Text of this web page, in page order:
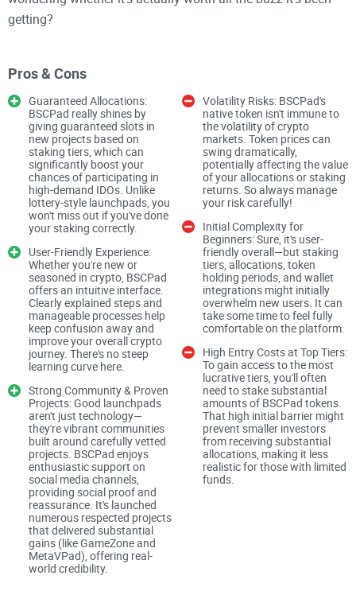
getting?
You're certainly not alone!
opportunities, exclusive access to new projects, and major
returns. Yet, how many genuinely live up to their claims?
After reviewing countless crypto platforms, tools, and
resources here at Cryptolinks.com, I've learned the
importance of thorough research—and trust me, it pays off.
Why Choosing the Right Crypto
Launchpad is Crucial
I can't stress this enough: getting involved with the wrong
crypto launchpad could put not just your money, but also
your patience and peace of mind at stake. Let's be honest:
Not all launchpads are transparent about how their token
allocations work
Not all platforms clearly disclose their selection processes
when vetting new projects
And sadly, scams and hype-driven platforms are still fairly
common in crypto
According to a recent crypto market report, around 56% of
Pros & Cons
Guaranteed Allocations:
BSCPad really shines by
giving guaranteed slots in
new projects based on
staking tiers, which can
significantly boost your
chances of participating in
high-demand IDOs. Unlike
lottery-style launchpads, you
won't miss out if you've done
your staking correctly.
User-Friendly Experience:
Whether you're new or
seasoned in crypto, BSCPad
offers an intuitive interface.
Clearly explained steps and
manageable processes help
keep confusion away and
improve your overall crypto
journey. There's no steep
learning curve here.
Strong Community & Proven
Projects: Good launchpads
aren't just technology—
they're vibrant communities
built around carefully vetted
projects. BSCPad enjoys
enthusiastic support on
social media channels,
providing social proof and
reassurance. It's launched
numerous respected projects
that delivered substantial
gains (like GameZone and
MetaVPad), offering real-
world credibility.
Volatility Risks: BSCPad's
native token isn't immune to
the volatility of crypto
markets. Token prices can
swing dramatically,
potentially affecting the value
of your allocations or staking
returns. So always manage
your risk carefully!
Initial Complexity for
Beginners: Sure, it's user-
friendly overall—but staking
tiers, allocations, token
holding periods, and wallet
integrations might initially
overwhelm new users. It can
take some time to feel fully
comfortable on the platform.
High Entry Costs at Top Tiers:
To gain access to the most
lucrative tiers, you'll often
need to stake substantial
amounts of BSCPad tokens.
That high initial barrier might
prevent smaller investors
from receiving substantial
allocations, making it less
realistic for those with limited
funds.